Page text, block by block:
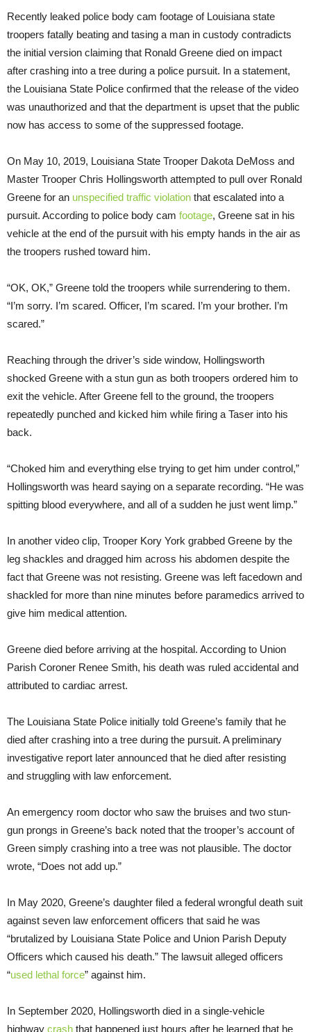
Recently leaked police body cam footage of Louisiana state
troopers fatally beating and tasing a man in custody contradicts
the initial version claiming that Ronald Greene died on impact
after crashing into a tree during a police pursuit. In a statement,
the Louisiana State Police confirmed that the release of the video
was unauthorized and that the department is upset that the public
now has access to some of the suppressed footage.
On May 10, 2019, Louisiana State Trooper Dakota DeMoss and
Master Trooper Chris Hollingsworth attempted to pull over Ronald
Greene for an unspecified traffic violation that escalated into a
pursuit. According to police body cam footage, Greene sat in his
vehicle at the end of the pursuit with his empty hands in the air as
the troopers rushed toward him.
“OK, OK,” Greene told the troopers while surrendering to them.
“I’m sorry. I’m scared. Officer, I’m scared. I’m your brother. I’m
scared.”
Reaching through the driver’s side window, Hollingsworth
shocked Greene with a stun gun as both troopers ordered him to
exit the vehicle. After Greene fell to the ground, the troopers
repeatedly punched and kicked him while firing a Taser into his
back.
“Choked him and everything else trying to get him under control,”
Hollingsworth was heard saying on a separate recording. “He was
spitting blood everywhere, and all of a sudden he just went limp.”
In another video clip, Trooper Kory York grabbed Greene by the
leg shackles and dragged him across his abdomen despite the
fact that Greene was not resisting. Greene was left facedown and
shackled for more than nine minutes before paramedics arrived to
give him medical attention.
Greene died before arriving at the hospital. According to Union
Parish Coroner Renee Smith, his death was ruled accidental and
attributed to cardiac arrest.
The Louisiana State Police initially told Greene’s family that he
died after crashing into a tree during the pursuit. A preliminary
investigative report later announced that he died after resisting
and struggling with law enforcement.
An emergency room doctor who saw the bruises and two stun-
gun prongs in Greene’s back noted that the trooper’s account of
Green simply crashing into a tree was not plausible. The doctor
wrote, “Does not add up.”
In May 2020, Greene’s daughter filed a federal wrongful death suit
against seven law enforcement officers that said he was
“brutalized by Louisiana State Police and Union Parish Deputy
Officers which caused his death.” The lawsuit alleged officers
“used lethal force” against him.
In September 2020, Hollingsworth died in a single-vehicle
highway crash that happened just hours after he learned that he